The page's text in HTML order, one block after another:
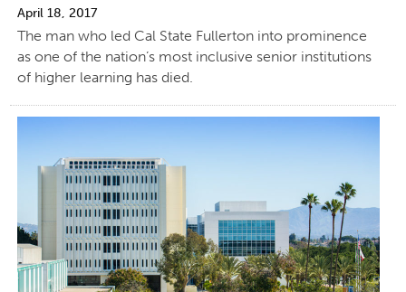
April 18, 2017
The man who led Cal State Fullerton into prominence
as one of the nation’s most inclusive senior institutions
of higher learning has died.